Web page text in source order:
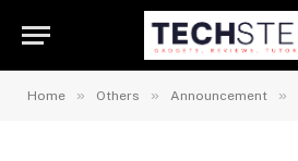
Home » Others » Announcement »